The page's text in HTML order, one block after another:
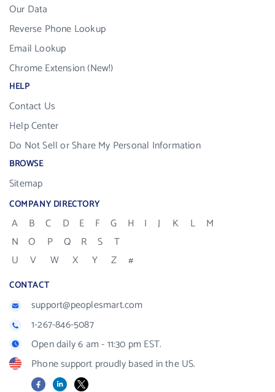
Our Data
Reverse Phone Lookup
Email Lookup
Chrome Extension (New!)
HELP
Contact Us
Help Center
Do Not Sell or Share My Personal Information
BROWSE
Sitemap
COMPANY DIRECTORY
A B C D E F G H I J K L
M
N
O P Q R S
T
U
V W X Y Z #
CONTACT
support@peoplesmart.com
1-267-846-5087
Open daily 6 am - 11:30 pm EST.
Phone support proudly based in the US.
FacebookLinkedIn
X